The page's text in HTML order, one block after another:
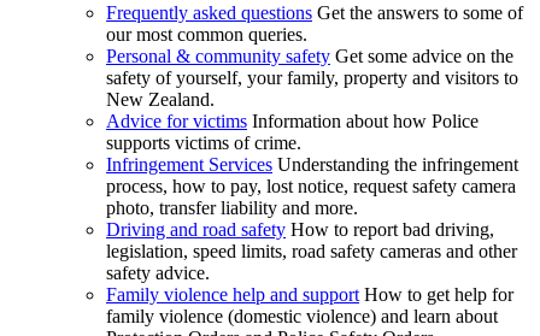
Frequently asked questions Get the answers to some of
our most common queries.
Personal & community safety Get some advice on the
safety of yourself, your family, property and visitors to
New Zealand.
Advice for victims Information about how Police
supports victims of crime.
Infringement Services Understanding the infringement
process, how to pay, lost notice, request safety camera
photo, transfer liability and more.
Driving and road safety How to report bad driving,
legislation, speed limits, road safety cameras and other
safety advice.
Family violence help and support How to get help for
family violence (domestic violence) and learn about